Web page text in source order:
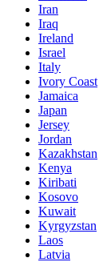
Iran
Iraq
Ireland
Israel
Italy
Ivory Coast
Jamaica
Japan
Jersey
Jordan
Kazakhstan
Kenya
Kiribati
Kosovo
Kuwait
Kyrgyzstan
Laos
Latvia